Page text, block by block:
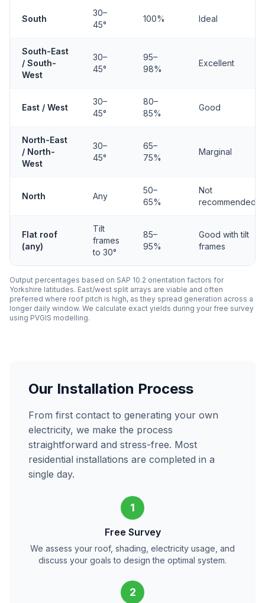
South
30–
45°
100% Ideal
South-East
/ South-
West
30–
45°
95–
98%
Excellent
East / West
30–
45°
80–
85%
Good
North-East
/ North-
West
30–
45°
65–
75%
Marginal
North Any
50–
65%
Not
recommended
Flat roof
(any)
Tilt
frames
to 30°
85–
95%
Good with tilt
frames
Output percentages based on SAP 10.2 orientation factors for
Yorkshire latitudes. East/west split arrays are viable and often
preferred where roof pitch is high, as they spread generation across a
longer daily window. We calculate exact yields during your free survey
using PVGIS modelling.
Our Installation Process
From first contact to generating your own
electricity, we make the process
straightforward and stress-free. Most
residential installations are completed in a
single day.
1
Free Survey
We assess your roof, shading, electricity usage, and
discuss your goals to design the optimal system.
2